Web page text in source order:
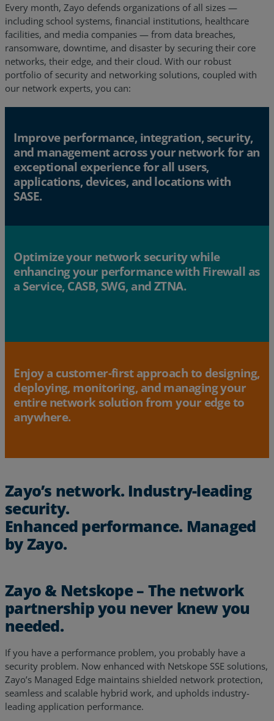
Every month, Zayo defends organizations of all sizes —
including school systems, financial institutions, healthcare
facilities, and media companies — from data breaches,
ransomware, downtime, and disaster by securing their core
networks, their edge, and their cloud. With our robust
portfolio of security and networking solutions, coupled with
our network experts, you can:
Improve performance, integration, security,
and management across your network for an
exceptional experience for all users,
applications, devices, and locations with
SASE.
Optimize your network security while
enhancing your performance with Firewall as
a Service, CASB, SWG, and ZTNA.
Enjoy a customer-first approach to designing,
deploying, monitoring, and managing your
entire network solution from your edge to
anywhere.
Zayo’s network. Industry-leading
security.
Enhanced performance. Managed
by Zayo.
Zayo & Netskope – The network
partnership you never knew you
needed.
If you have a performance problem, you probably have a
security problem. Now enhanced with Netskope SSE solutions,
Zayo’s Managed Edge maintains shielded network protection,
seamless and scalable hybrid work, and upholds industry-
leading application performance.